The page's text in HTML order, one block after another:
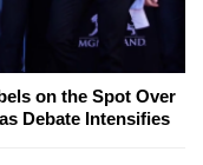
on the Spot Over
Debate Intensifies